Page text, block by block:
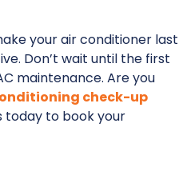
your air conditioner last
Don’t wait until the first
maintenance. Are you
check-up
today to book your